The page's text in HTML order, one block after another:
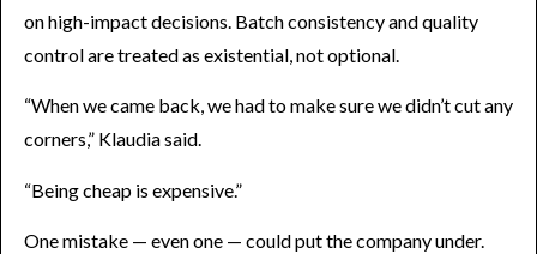
on high-impact decisions. Batch consistency and quality
control are treated as existential, not optional.
“When we came back, we had to make sure we didn’t cut any
corners,” Klaudia said.
“Being cheap is expensive.”
One mistake — even one — could put the company under.